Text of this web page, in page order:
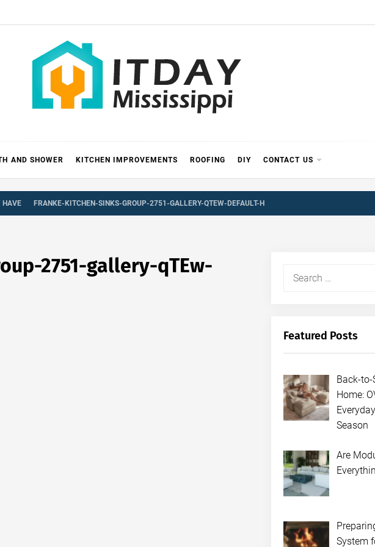
AND SHOWER KITCHEN IMPROVEMENTS ROOFING DIY CONTACT US
HAVE FRANKE-KITCHEN-SINKS-GROUP-2751-GALLERY-QTEW-DEFAULT-H
2751-gallery-qTEw-
Search
Featured Posts
Back-
Home:
Season
Are
System